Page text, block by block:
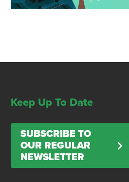
Keep Up To Date
SUBSCRIBE TO
OUR REGULAR
NEWSLETTER